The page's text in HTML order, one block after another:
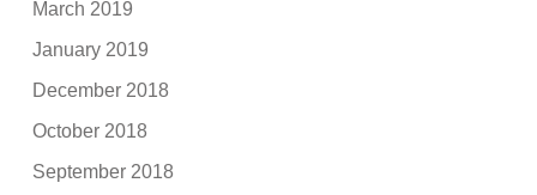
March 2019
January 2019
December 2018
October 2018
September 2018